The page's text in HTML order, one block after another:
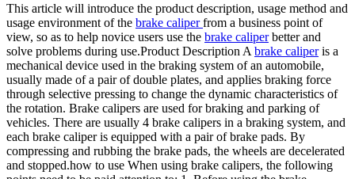
This article will introduce the product description, usage method and
usage environment of the brake caliperfrom a business point of
view, so as to help novice users use the brake caliperbetter and
solve problems during use.Product Description A brake caliperis a
mechanical device used in the braking system of an automobile,
usually made of a pair of double plates, and applies braking force
through selective pressing to change the dynamic characteristics of
the rotation. Brake calipers are used for braking and parking of
vehicles. There are usually 4 brake calipers in a braking system, and
each brake caliper is equipped with a pair of brake pads. By
compressing and rubbing the brake pads, the wheels are decelerated
and stopped.how to use When using brake calipers, the following